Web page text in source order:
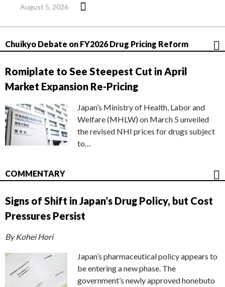
August 5, 2026
Chuikyo Debate on FY2026 Drug Pricing Reform
Romiplate to See Steepest Cut in April
Market Expansion Re-Pricing
Japan’s Ministry of Health, Labor and
Welfare (MHLW) on March 5 unveiled
the revised NHI prices for drugs subject
to…
COMMENTARY
Signs of Shift in Japan’s Drug Policy, but Cost
Pressures Persist
By Kohei Hori
Japan’s pharmaceutical policy appears to
be entering a new phase. The
government’s newly approved honebuto